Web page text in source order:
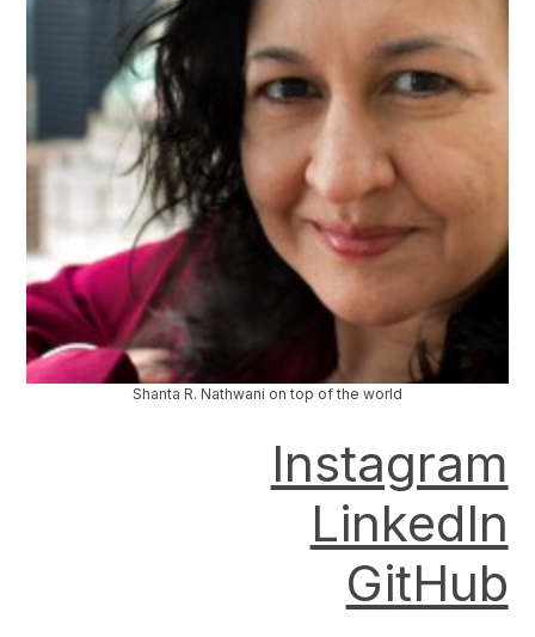
Shanta R. Nathwani on top of the world
Instagram
LinkedIn
GitHub